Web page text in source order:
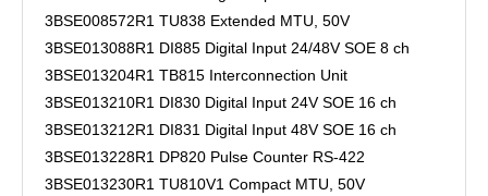
3BSE008572R1 TU838 Extended MTU, 50V
3BSE013088R1 DI885 Digital Input 24/48V SOE 8 ch
3BSE013204R1 TB815 Interconnection Unit
3BSE013210R1 DI830 Digital Input 24V SOE 16 ch
3BSE013212R1 DI831 Digital Input 48V SOE 16 ch
3BSE013228R1 DP820 Pulse Counter RS-422
3BSE013230R1 TU810V1 Compact MTU, 50V